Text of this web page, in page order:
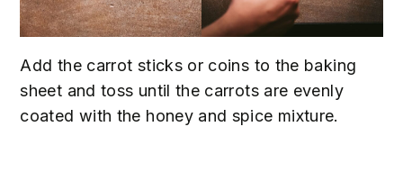
Add the carrot sticks or coins to the baking
sheet and toss until the carrots are evenly
coated with the honey and spice mixture.